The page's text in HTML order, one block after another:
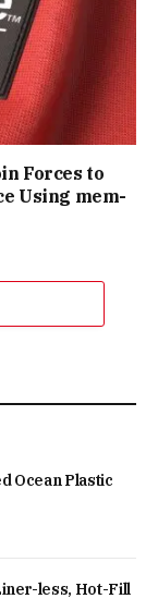
Forces to
Using mem-
Ocean Plastic
less, Hot-Fill